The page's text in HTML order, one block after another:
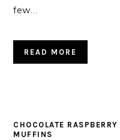
few…
READ MORE
CHOCOLATE RASPBERRY
MUFFINS